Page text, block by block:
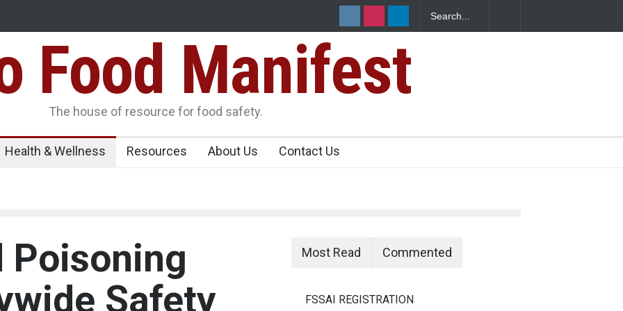
Over
Maharashtra Imposes One-Year Ban on Analogue Paneer
Food Manifest
The house of resource for food safety.
Health & Wellness Resources About Us Contact Us
Poisoning
Safety
Most Read Commented
FSSAI REGISTRATION